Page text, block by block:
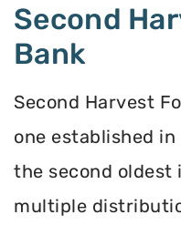
Second
Bank
Second Harvest
one established
the second oldest
multiple